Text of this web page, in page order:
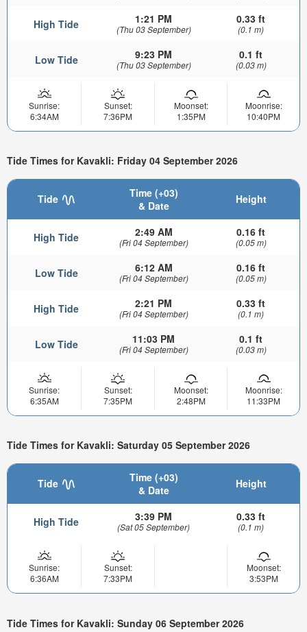
High Tide 1:21 PM
(Thu 03 September)
0.33 ft
(0.1 m)
Low Tide 9:23 PM
(Thu 03 September)
0.1 ft
(0.03 m)
Sunrise:
6:34AM
Sunset:
7:36PM
Moonset:
1:35PM
Moonrise:
10:40PM
Tide Times for Kavakli: Friday 04 September 2026
Tide
Time (+03)
& Date
Height
High Tide 2:49 AM
(Fri 04 September)
0.16 ft
(0.05 m)
Low Tide 6:12 AM
(Fri 04 September)
0.16 ft
(0.05 m)
High Tide 2:21 PM
(Fri 04 September)
0.33 ft
(0.1 m)
Low Tide 11:03 PM
(Fri 04 September)
0.1 ft
(0.03 m)
Sunrise:
6:35AM
Sunset:
7:35PM
Moonset:
2:48PM
Moonrise:
11:33PM
Tide Times for Kavakli: Saturday 05 September 2026
Tide
Time (+03)
& Date
Height
High Tide 3:39 PM
(Sat 05 September)
0.33 ft
(0.1 m)
Sunrise:
6:36AM
Sunset:
7:33PM
Moonset:
3:53PM
Tide Times for Kavakli: Sunday 06 September 2026